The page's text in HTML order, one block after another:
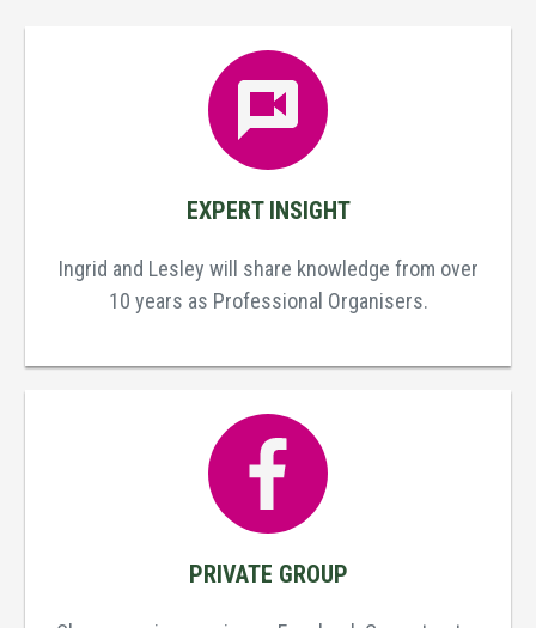
EXPERT INSIGHT
Ingrid and Lesley will share knowledge from over
10 years as Professional Organisers.
PRIVATE GROUP